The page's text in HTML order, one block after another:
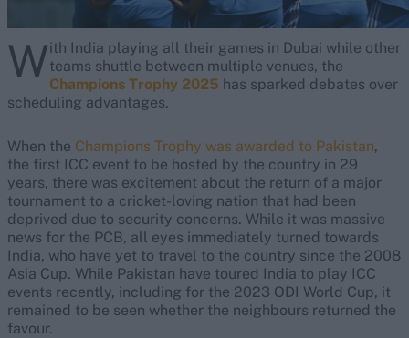
With India playing all their games in Dubai while other
teams shuttle between multiple venues, the
Champions Trophy 2025 has sparked debates over
scheduling advantages.
When the Champions Trophy was awarded to Pakistan,
the first ICC event to be hosted by the country in 29
years, there was excitement about the return of a major
tournament to a cricket-loving nation that had been
deprived due to security concerns. While it was massive
news for the PCB, all eyes immediately turned towards
India, who have yet to travel to the country since the 2008
Asia Cup. While Pakistan have toured India to play ICC
events recently, including for the 2023 ODI World Cup, it
remained to be seen whether the neighbours returned the
favour.